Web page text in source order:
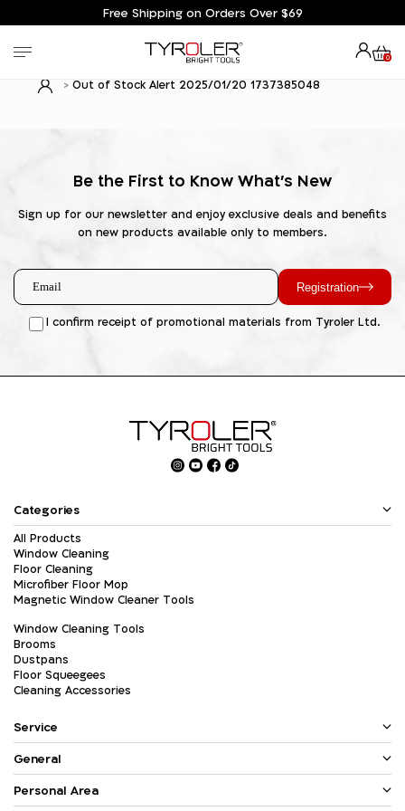
Free Shipping on Orders Over $69
0
Out of Stock Alert 2025/01/20 1737385048
Be the First to Know What's New
Sign up for our newsletter and enjoy exclusive deals and benefits
on new products available only to members.
Registration
I confirm receipt of promotional materials from Tyroler Ltd.
Categories
All Products
Window Cleaning
Floor Cleaning
Microfiber Floor Mop
Magnetic Window Cleaner Tools
Window Cleaning Tools
Brooms
Dustpans
Floor Squeegees
Cleaning Accessories
Service
General
Personal Area